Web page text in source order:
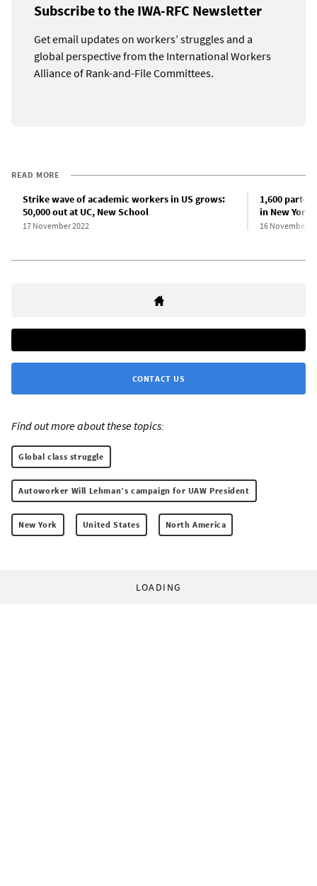
Subscribe to the IWA-RFC Newsletter
Get email updates on workers’ struggles and a
global perspective from the International Workers
Alliance of Rank-and-File Committees.
READ MORE
Strike wave of academic workers in US grows:
50,000 out at UC, New School
17 November 2022
1,600 part-
in New York
16 November
CONTACT US
Find out more about these topics:
Global class struggle
Autoworker Will Lehman’s campaign for UAW President
New York United States North America
LOADING